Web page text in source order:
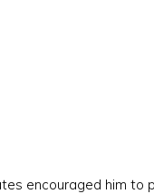
encouraged him